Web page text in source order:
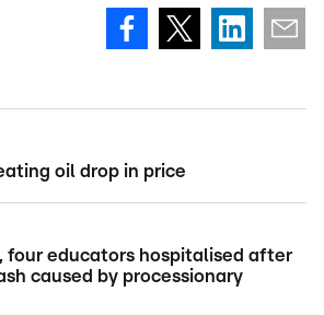
oil drop in price
four educators hospitalised after
caused by processionary